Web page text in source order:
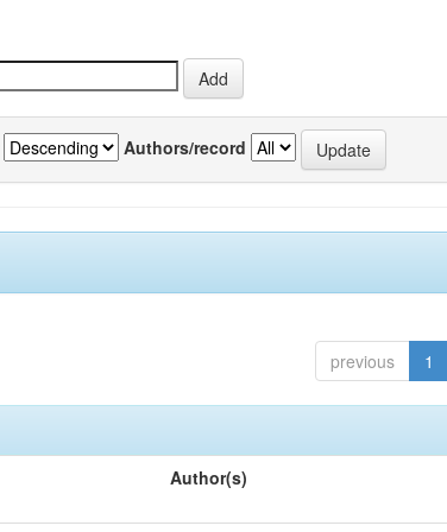
Authors/record
previous 1
Author(s)